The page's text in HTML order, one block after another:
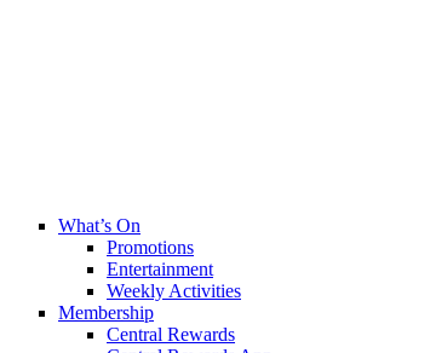
What’s On
Promotions
Entertainment
Weekly Activities
Membership
Central Rewards